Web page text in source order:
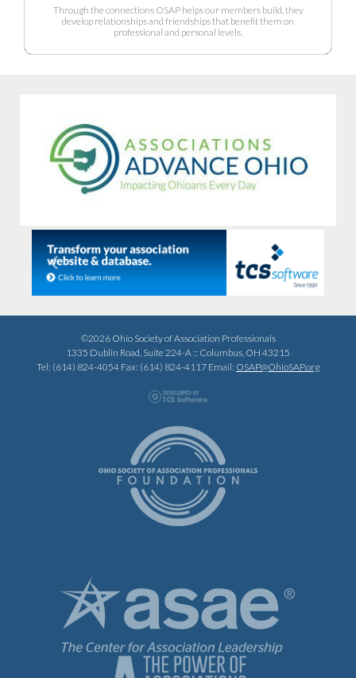
Through the connections OSAP helps our members build, they
develop relationships and friendships that benefit them on
professional and personal levels.
Previous Next
©2026 Ohio Society of Association Professionals
1335 Dublin Road, Suite 224-A :: Columbus, OH 43215
Tel: (614) 824-4054 Fax: (614) 824-4117 Email: OSAP@OhioSAP.org